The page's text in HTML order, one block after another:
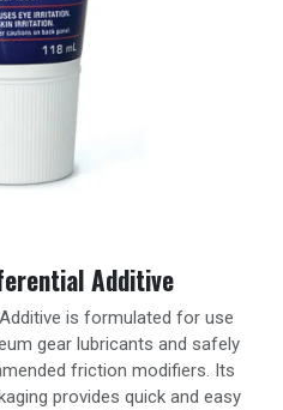
Additive
is formulated for use
gear lubricants and safely
friction modifiers. Its
provides quick and easy